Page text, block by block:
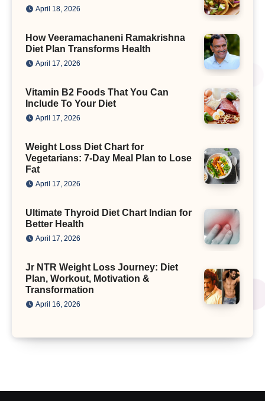
April 18, 2026
How Veeramachaneni Ramakrishna
Diet Plan Transforms Health
April 17, 2026
Vitamin B2 Foods That You Can
Include To Your Diet
April 17, 2026
Weight Loss Diet Chart for
Vegetarians: 7-Day Meal Plan to Lose
Fat
April 17, 2026
Ultimate Thyroid Diet Chart Indian for
Better Health
April 17, 2026
Jr NTR Weight Loss Journey: Diet
Plan, Workout, Motivation &
Transformation
April 16, 2026